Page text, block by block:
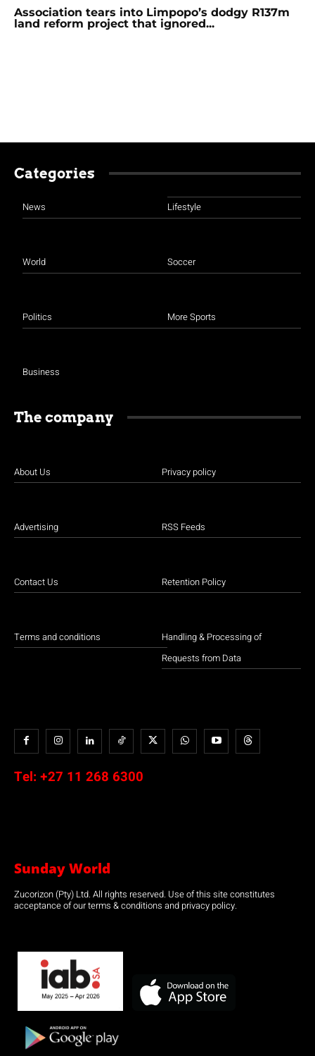
Association tears into Limpopo’s dodgy R137m
land reform project that ignored...
Categories
News
World
Politics
Business
Lifestyle
Soccer
More Sports
The company
About Us
Advertising
Contact Us
Terms and conditions
Privacy policy
RSS Feeds
Retention Policy
Handling & Processing of
Requests from Data
Tel: +27 11 268 6300
Sunday World
Zucorizon (Pty) Ltd. All rights reserved. Use of this site constitutes
acceptance of our terms & conditions and privacy policy.